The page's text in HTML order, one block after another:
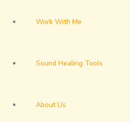
Work With Me
Sound Healing Tools
About Us